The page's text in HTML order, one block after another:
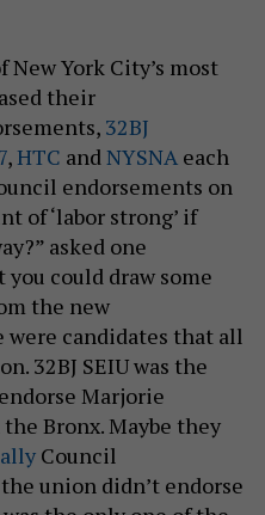
York City’s most
their
32BJ
,HTC andNYSNA each
endorsements on
of ‘labor strong’ if
asked one
could draw some
the new
were candidates that all
32BJ SEIU was the
Marjorie
Bronx. Maybe they
Council
union didn’t endorse